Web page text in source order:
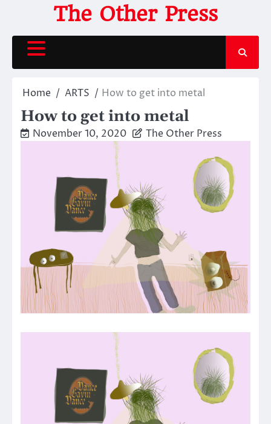
content
The Other Press
Home ARTS How to get into metal
How to get into metal
November 10, 2020 The Other Press